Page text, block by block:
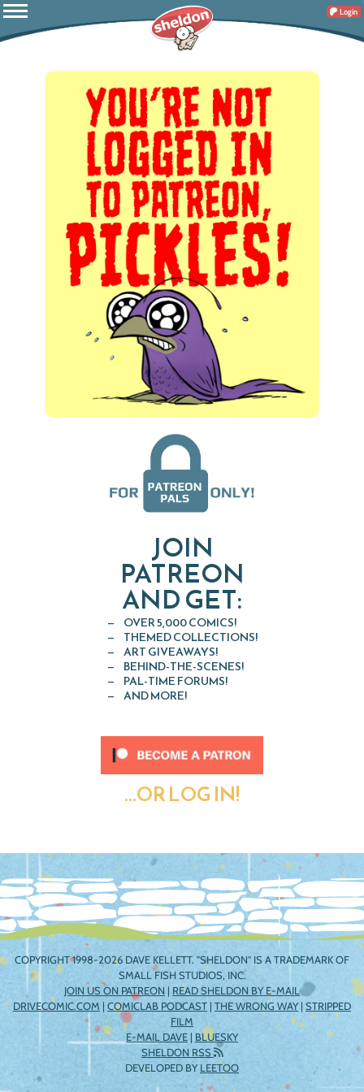
Login
JOIN
PATREON
AND GET:
OVER 5,000 COMICS!
THEMED COLLECTIONS!
ART GIVEAWAYS!
BEHIND-THE-SCENES!
PAL-TIME FORUMS!
AND MORE!
...OR LOG IN!
COPYRIGHT 1998-2026 DAVE KELLETT. "SHELDON" IS A TRADEMARK OF
SMALL FISH STUDIOS, INC.
JOIN US ON PATREON | READ SHELDON BY E-MAIL
DRIVECOMIC.COM | COMICLAB PODCAST | THE WRONG WAY| STRIPPED
FILM
E-MAIL DAVE | BLUESKY
SHELDON RSS
DEVELOPED BYLEETOO